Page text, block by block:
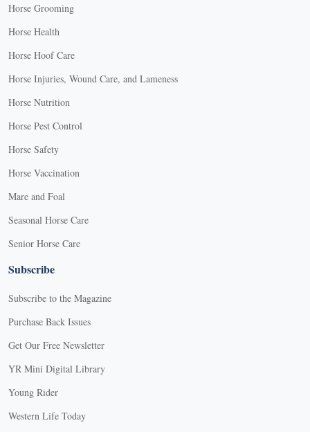
Horse Grooming
Horse Health
Horse Hoof Care
Horse Injuries, Wound Care, and Lameness
Horse Nutrition
Horse Pest Control
Horse Safety
Horse Vaccination
Mare and Foal
Seasonal Horse Care
Senior Horse Care
Subscribe
Subscribe to the Magazine
Purchase Back Issues
Get Our Free Newsletter
YR Mini Digital Library
Young Rider
Western Life Today